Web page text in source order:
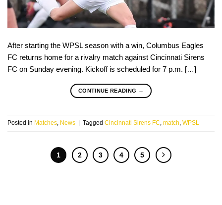
After starting the WPSL season with a win, Columbus Eagles
FC returns home for a rivalry match against Cincinnati Sirens
FC on Sunday evening. Kickoff is scheduled for 7 p.m. […]
CONTINUE READING →
Posted in Matches, News | Tagged Cincinnati Sirens FC, match, WPSL
1 2 3 4 5